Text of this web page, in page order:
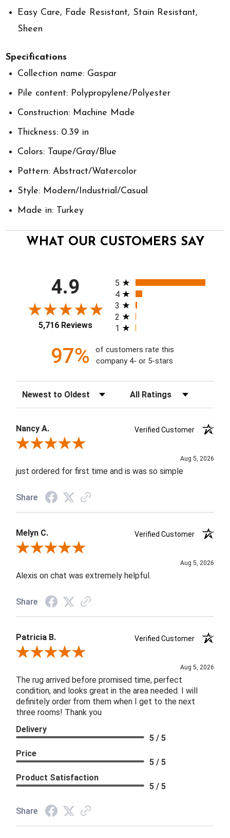
Easy Care, Fade Resistant, Stain Resistant,
Sheen
Specifications
Collection name: Gaspar
Pile content: Polypropylene/Polyester
Construction: Machine Made
Thickness: 0.39 in
Colors: Taupe/Gray/Blue
Pattern: Abstract/Watercolor
Style: Modern/Industrial/Casual
Made in: Turkey
WHAT OUR CUSTOMERS SAY
4.9
5,716 Reviews
All ratings
5
4
3
2
1
97%
of customers rate this
company 4- or 5-stars
Sort Reviews Filter Reviews by Rating
Nancy A.
Verified Customer
Review By Nancy A.
Aug 5, 2026
just ordered for first time and is was so simple
Share
Melyn C.
Verified Customer
Review By Melyn C.
Aug 5, 2026
Alexis on chat was extremely helpful.
Share
Patricia B.
Verified Customer
Review By Patricia B.
Aug 5, 2026
The rug arrived before promised time, perfect
condition, and looks great in the area needed. I will
definitely order from them when I get to the next
three rooms! Thank you
Delivery
5 / 5
Price
5 / 5
Product Satisfaction
5 / 5
Share